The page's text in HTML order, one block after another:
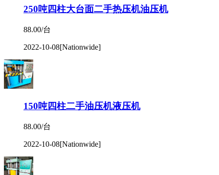
250吨四柱大台面二手热压机油压机
88.00/台
2022-10-08[Nationwide]
150吨四柱二手油压机液压机
88.00/台
2022-10-08[Nationwide]